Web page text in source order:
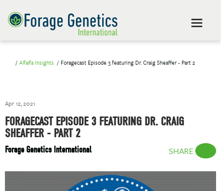
Alfalfa Insights Foragecast Episode 3 featuring Dr. Craig Sheaffer - Part 2
Apr 12, 2021
FORAGECAST EPISODE 3 FEATURING DR. CRAIG
SHEAFFER - PART 2
Forage Genetics International SHARE